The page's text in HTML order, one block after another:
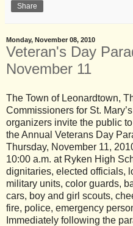
Share
Monday, November 08, 2010
Veteran's Day
November 11
The Town of Leonardtown,
Commissioners for St.
organizers invite the public
the Annual Veterans Day
Thursday, November 11,
10:00 a.m. at Ryken High
dignitaries, elected officials,
military units, color guards,
cars, boy and girl scouts,
fire, police, emergency
Immediately following the